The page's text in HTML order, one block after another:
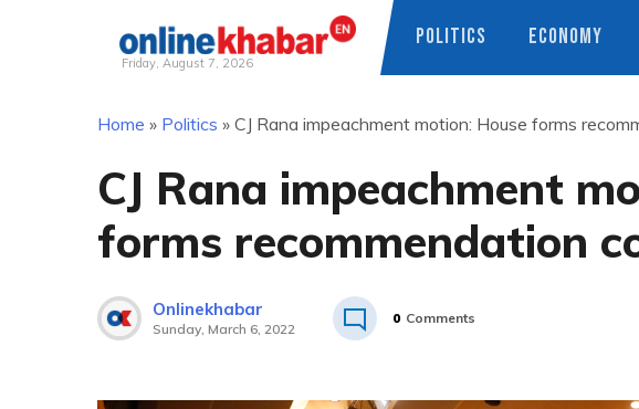
Friday, August 7, 2026
POLITICS ECONOMY
Home » Politics » CJ Rana impeachment motion: House forms
CJ Rana impeachment
forms recommendation
Onlinekhabar
Sunday, March 6, 2022
0 Comments